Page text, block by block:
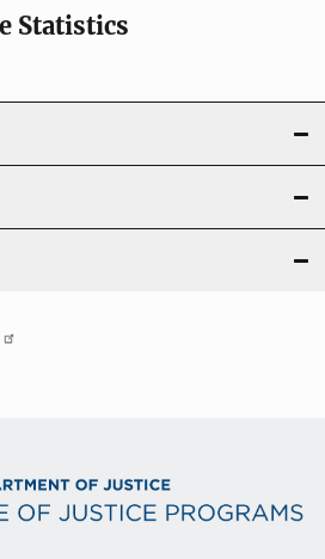
Statistics